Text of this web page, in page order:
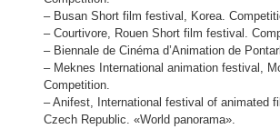
– Busan Short film festival, Korea.
– Courtivore, Rouen Short film festival.
– Biennale de Cinéma d’Animation de
– Meknes International animation festival,
Competition.
– Anifest, International festival of animated
Czech Republic. «World panorama».